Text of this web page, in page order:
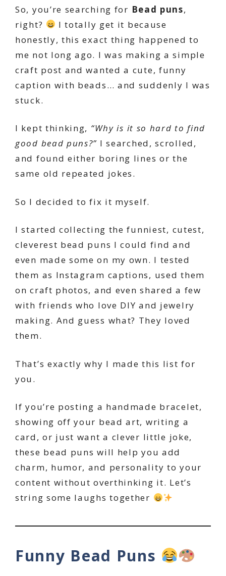
So, you’re searching for Bead puns,
right?
I totally get it because
honestly, this exact thing happened to
me not long ago. I was making a simple
craft post and wanted a cute, funny
caption with beads… and suddenly I was
stuck.
I kept thinking, “Why is it so hard to find
good bead puns?” I searched, scrolled,
and found either boring lines or the
same old repeated jokes.
So I decided to fix it myself.
I started collecting the funniest, cutest,
cleverest bead puns I could find and
even made some on my own. I tested
them as Instagram captions, used them
on craft photos, and even shared a few
with friends who love DIY and jewelry
making. And guess what? They loved
them.
That’s exactly why I made this list for
you.
If you’re posting a handmade bracelet,
showing off your bead art, writing a
card, or just want a clever little joke,
these bead puns will help you add
charm, humor, and personality to your
content without overthinking it. Let’s
string some laughs together
Funny Bead Puns